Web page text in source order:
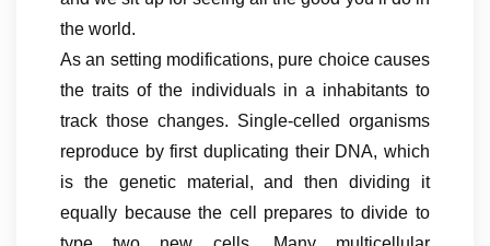
the world.
As an setting modifications, pure choice causes
the traits of the individuals in a inhabitants to
track those changes. Single-celled organisms
reproduce by first duplicating their DNA, which
is the genetic material, and then dividing it
equally because the cell prepares to divide to